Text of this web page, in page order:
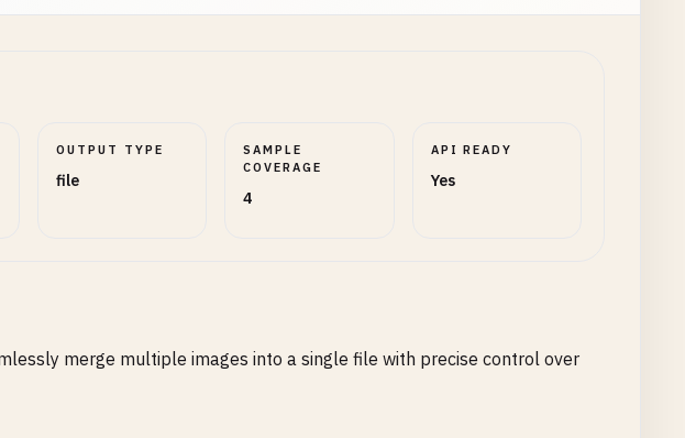
OUTPUT TYPE
file
SAMPLE
COVERAGE
4
API READY
Yes
merge multiple images into a single file with precise control over